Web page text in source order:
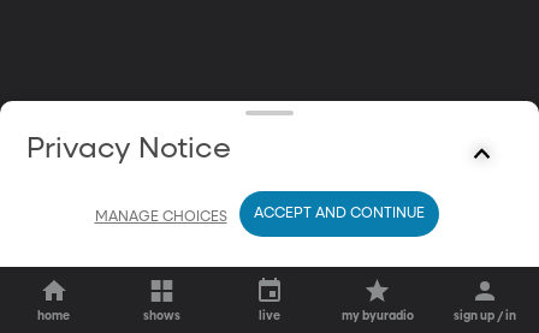
home shows live my byuradio sign up / in
Privacy Notice
MANAGE CHOICES ACCEPT AND CONTINUE